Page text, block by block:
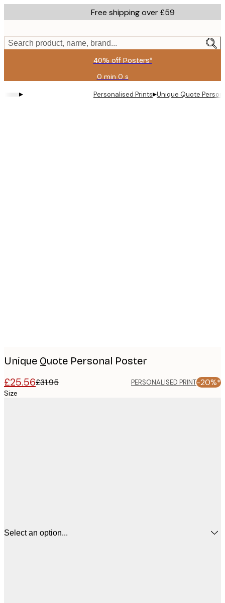
to
content.
Free shipping over £59
Search product, name, brand...
40% off Posters*
0 min 0 s
Valid
until:
2026-
▸ Personalised Prints▸Unique Quote
Unique Quote Personal Poster
£25.56£31.95 PERSONALISED PRINT-20%*
Size
Select an option...